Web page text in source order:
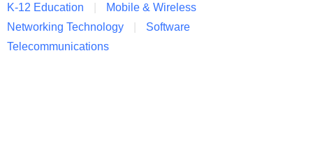
K-12 Education
Mobile & Wireless
Networking Technology
Software
Telecommunications